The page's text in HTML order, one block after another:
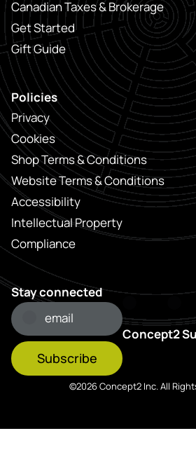
Canadian Taxes & Brokerage
Get Started
Gift Guide
Policies
Privacy
Cookies
Shop Terms & Conditions
Website Terms & Conditions
Accessibility
Intellectual Property
Compliance
Stay connected
Subscribe
Concept2
©2026 Concept2 Inc. All